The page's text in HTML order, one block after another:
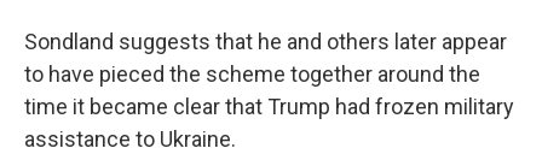
Sondland suggests that he and others later appear
to have pieced the scheme together around the
time it became clear that Trump had frozen military
assistance to Ukraine.